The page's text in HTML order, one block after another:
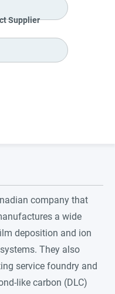
Supplier
company that
a wide
deposition and ion
They also
service foundry and
like carbon (DLC)